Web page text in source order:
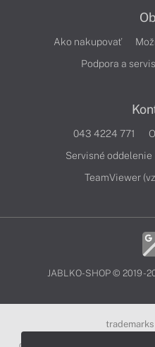
Ako nakupovať
Podpora a servis
043 4224 771
Servisné oddelenie
TeamViewer
JABLKO-SHOP © 2019 -
3D Touch®, .Mac℠, ACOT2℠, ACOT℠